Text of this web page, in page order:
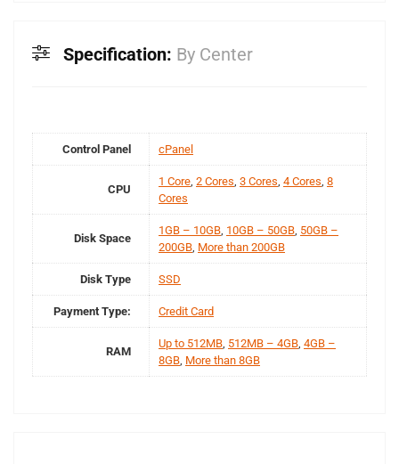
Specification: By Center
Control Panel cPanel
CPU
1 Core 2 Cores 3 Cores 4 Cores 8
Cores
Disk Space
1GB – 10GB 10GB – 50GB 50GB –
200GB More than 200GB
Disk Type SSD
Payment Type: Credit Card
RAM
Up to 512MB 512MB – 4GB 4GB –
8GB More than 8GB